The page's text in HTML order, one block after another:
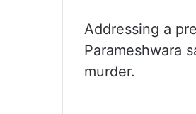
Addressing a
Parameshwara
murder.